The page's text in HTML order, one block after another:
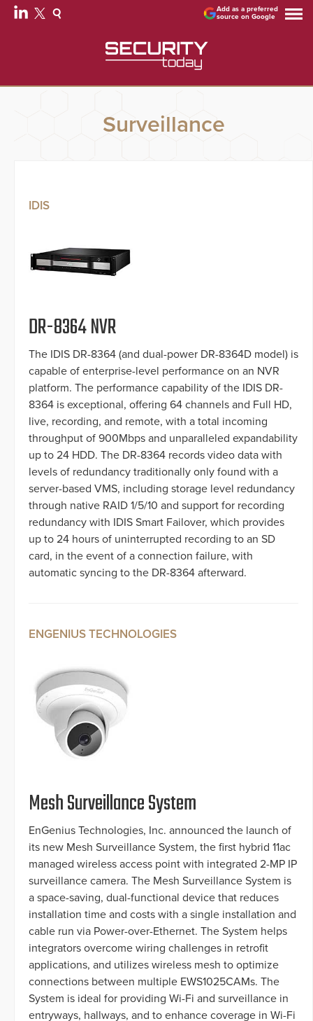
Add as a preferred
source on Google
Surveillance
IDIS
DR-8364 NVR
The IDIS DR-8364 (and dual-power DR-8364D model) is
capable of enterprise-level performance on an NVR
platform. The performance capability of the IDIS DR-
8364 is exceptional, offering 64 channels and Full HD,
live, recording, and remote, with a total incoming
throughput of 900Mbps and unparalleled expandability
up to 24 HDD. The DR-8364 records video data with
levels of redundancy traditionally only found with a
server-based VMS, including storage level redundancy
through native RAID 1/5/10 and support for recording
redundancy with IDIS Smart Failover, which provides
up to 24 hours of uninterrupted recording to an SD
card, in the event of a connection failure, with
automatic syncing to the DR-8364 afterward.
ENGENIUS TECHNOLOGIES
Mesh Surveillance System
EnGenius Technologies, Inc. announced the launch of
its new Mesh Surveillance System, the first hybrid 11ac
managed wireless access point with integrated 2-MP IP
surveillance camera. The Mesh Surveillance System is
a space-saving, dual-functional device that reduces
installation time and costs with a single installation and
cable run via Power-over-Ethernet. The System helps
integrators overcome wiring challenges in retrofit
applications, and utilizes wireless mesh to optimize
connections between multiple EWS1025CAMs. The
System is ideal for providing Wi-Fi and surveillance in
entryways, hallways, and to enhance coverage in Wi-Fi